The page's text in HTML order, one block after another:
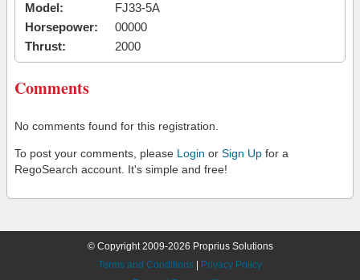
Model:
FJ33-5A
Horsepower:
00000
Thrust:
2000
Comments
No comments found for this registration.
To post your comments, please Login or Sign Up for a
RegoSearch account. It's simple and free!
© Copyright 2009-2026 Proprius Solutions
Terms and Conditions
Privacy Policy